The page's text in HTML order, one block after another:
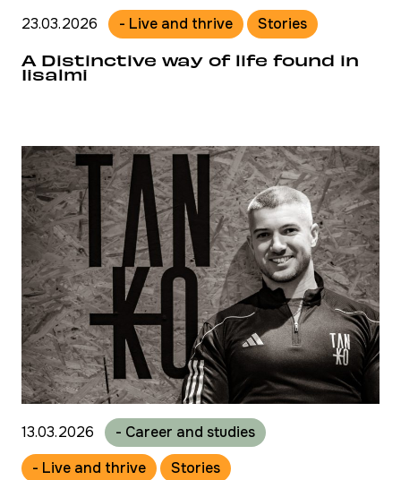
23.03.2026 - Live and thrive Stories
A Distinctive way of life found in
Iisalmi
13.03.2026
- Career and studies
- Live and thrive
Stories